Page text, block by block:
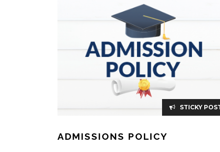
STICKY
ADMISSIONS POLICY